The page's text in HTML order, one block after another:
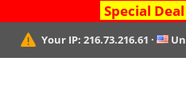
Special Deal
Your IP:216.73.216.61 ·